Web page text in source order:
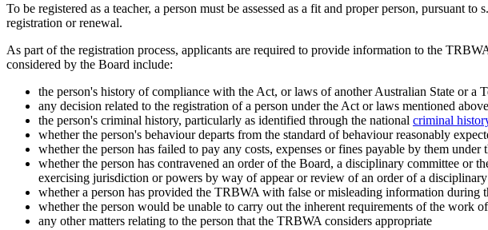
To be registered as a teacher, a person must be assessed as a fit and proper person, pursuant to
registration or renewal.
As part of the registration process, applicants are required to provide information to the
considered by the Board include:
the person's history of compliance with the Act, or laws of another Australian State or a
any decision related to the registration of a person under the Act or laws mentioned
the person's criminal history, particularly as identified through the national criminal
whether the person's behaviour departs from the standard of behaviour reasonably
whether the person has failed to pay any costs, expenses or fines payable by them under
whether the person has contravened an order of the Board, a disciplinary committee
exercising jurisdiction or powers by way of appear or review of an order of a
whether a person has provided the TRBWA with false or misleading information during
whether the person would be unable to carry out the inherent requirements of the work
any other matters relating to the person that the TRBWA considers appropriate